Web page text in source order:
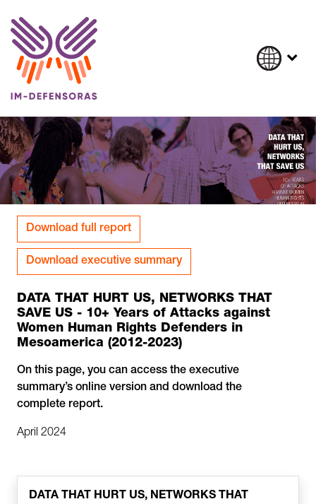
Download full report
Download executive summary
DATA THAT HURT US, NETWORKS THAT
SAVE US - 10+ Years of Attacks against
Women Human Rights Defenders in
Mesoamerica (2012-2023)
On this page, you can access the executive
summary’s online version and download the
complete report.
April 2024
DATA THAT HURT US, NETWORKS THAT